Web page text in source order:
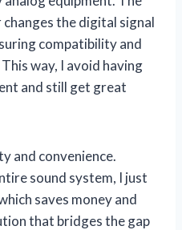
the digital signal
compatibility and
way, I avoid having
and still get great
and convenience.
sound system, I just
saves money and
that bridges the gap